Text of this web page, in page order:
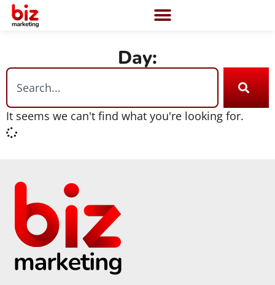
Day:
It seems we can't find what you're looking for.